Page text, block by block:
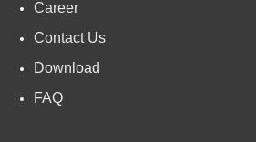
Career
Contact Us
Download
FAQ